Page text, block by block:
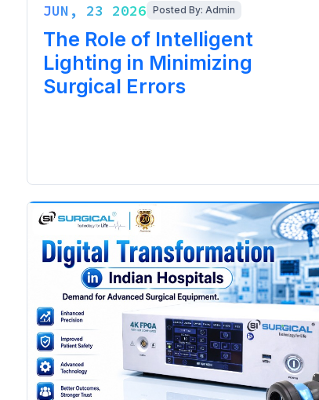
JUN, 23 2026 Posted By: Admin
The Role of Intelligent
Lighting in Minimizing
Surgical Errors